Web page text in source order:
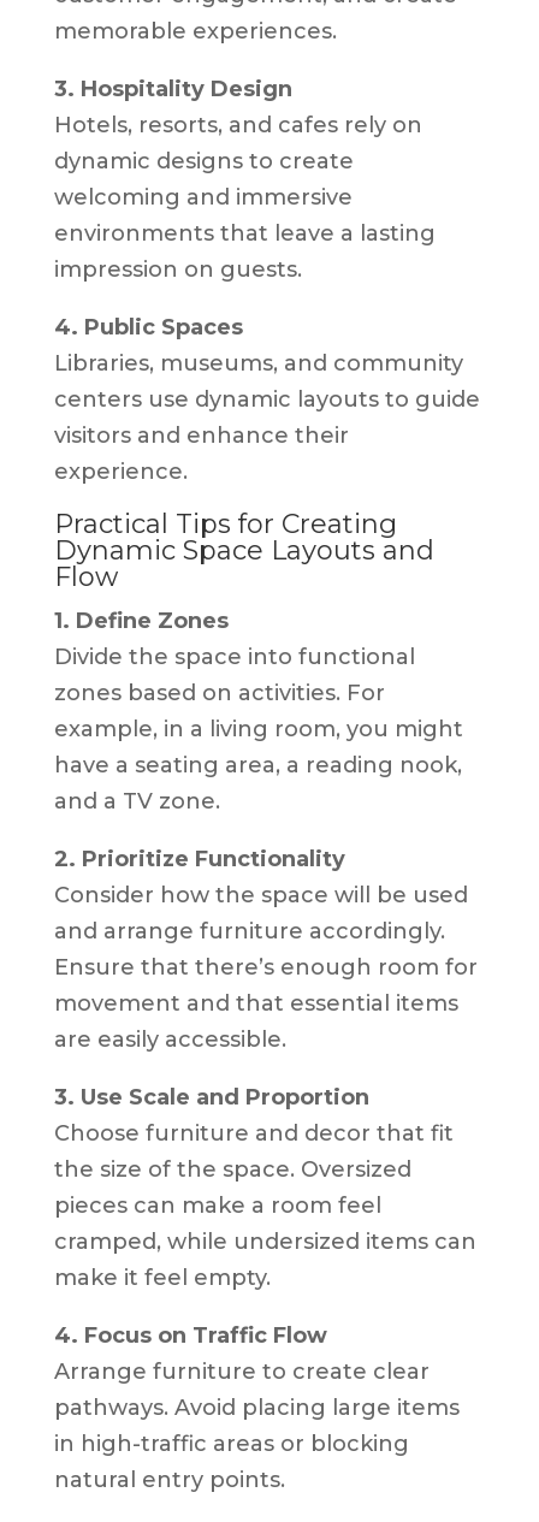
memorable experiences.
3. Hospitality Design
Hotels, resorts, and cafes rely on
dynamic designs to create
welcoming and immersive
environments that leave a lasting
impression on guests.
4. Public Spaces
Libraries, museums, and community
centers use dynamic layouts to guide
visitors and enhance their
experience.
Practical Tips for Creating
Dynamic Space Layouts and
Flow
1. Define Zones
Divide the space into functional
zones based on activities. For
example, in a living room, you might
have a seating area, a reading nook,
and a TV zone.
2. Prioritize Functionality
Consider how the space will be used
and arrange furniture accordingly.
Ensure that there’s enough room for
movement and that essential items
are easily accessible.
3. Use Scale and Proportion
Choose furniture and decor that fit
the size of the space. Oversized
pieces can make a room feel
cramped, while undersized items can
make it feel empty.
4. Focus on Traffic Flow
Arrange furniture to create clear
pathways. Avoid placing large items
in high-traffic areas or blocking
natural entry points.